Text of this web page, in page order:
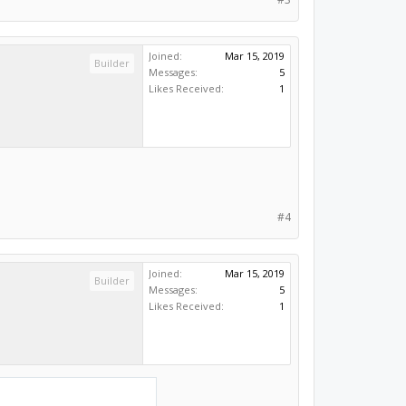
Builder
Joined:
Mar 15, 2019
Messages:
5
Likes Received:
1
#4
Builder
Joined:
Mar 15, 2019
Messages:
5
Likes Received:
1